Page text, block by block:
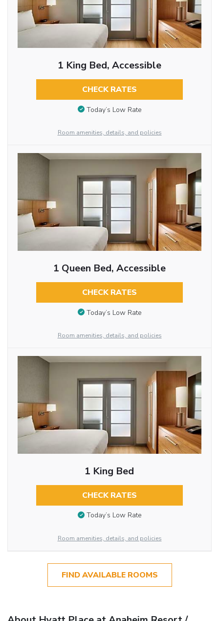
1 King Bed, Accessible
CHECK RATES
Today’s Low Rate
Room amenities, details, and policies
1 Queen Bed, Accessible
CHECK RATES
Today’s Low Rate
Room amenities, details, and policies
1 King Bed
CHECK RATES
Today’s Low Rate
Room amenities, details, and policies
FIND AVAILABLE ROOMS